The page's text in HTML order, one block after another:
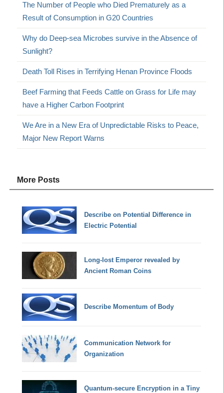
The Number of People who Died Prematurely as a
Result of Consumption in G20 Countries
Why do Deep-sea Microbes survive in the Absence of
Sunlight?
Death Toll Rises in Terrifying Henan Province Floods
Beef Farming that Feeds Cattle on Grass for Life may
have a Higher Carbon Footprint
We Are in a New Era of Unpredictable Risks to Peace,
Major New Report Warns
More Posts
Describe on Potential Difference in
Electric Potential
Long-lost Emperor revealed by
Ancient Roman Coins
Describe Momentum of Body
Communication Network for
Organization
Quantum-secure Encryption in a Tiny